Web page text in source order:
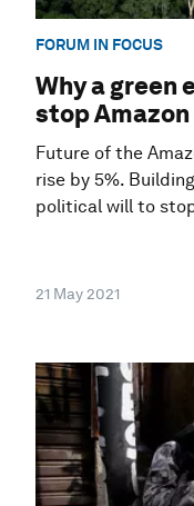
FORUM IN FOCUS
Why a green
stop
Future of the
rise by 5%.
political will to
21 May 2021